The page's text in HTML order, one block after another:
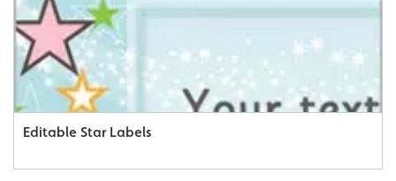
Editable Star Labels